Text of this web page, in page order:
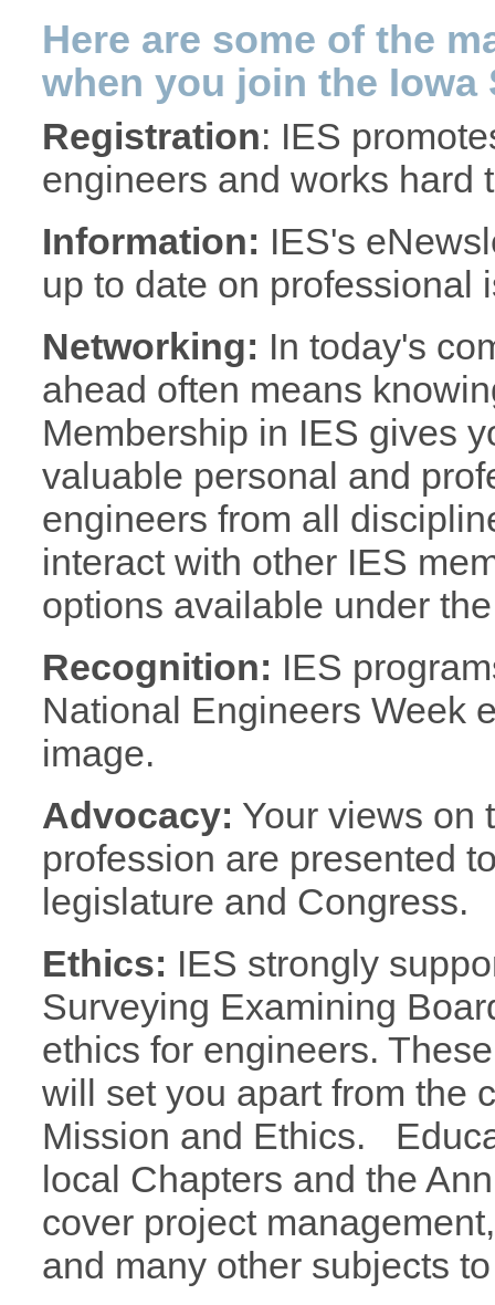
Here are some of the
when you join the
Registration: IES
engineers and works hard
Information: IES's
up to date on professional
Networking: In today's
ahead often means
Membership in IES gives
valuable personal and
engineers from all
interact with other IES
options available under
Recognition: IES
National Engineers Week
image.
Advocacy: Your views on
profession are presented
legislature and Congress.
Ethics: IES strongly
Surveying Examining
ethics for engineers.
will set you apart from the
Mission and Ethics.
local Chapters and the
cover project
and many other subjects